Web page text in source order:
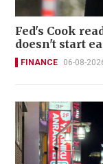
Fed's Cook
doesn't start
FINANCE 06-08-